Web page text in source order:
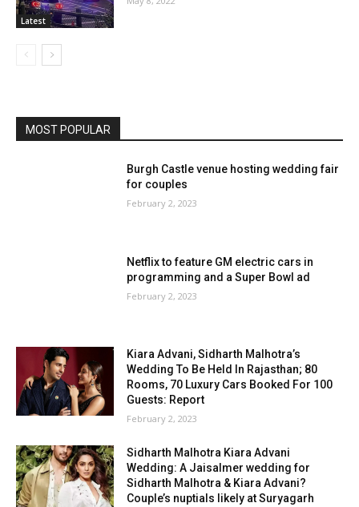
Latest
MOST POPULAR
Burgh Castle venue hosting wedding fair
for couples
February 2, 2023
Netflix to feature GM electric cars in
programming and a Super Bowl ad
February 2, 2023
Kiara Advani, Sidharth Malhotra’s
Wedding To Be Held In Rajasthan; 80
Rooms, 70 Luxury Cars Booked For 100
Guests: Report
February 2, 2023
Sidharth Malhotra Kiara Advani
Wedding: A Jaisalmer wedding for
Sidharth Malhotra & Kiara Advani?
Couple’s nuptials likely at Suryagarh